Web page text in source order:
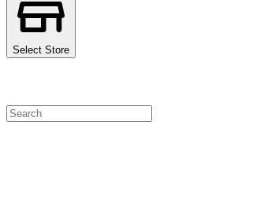
Select Store